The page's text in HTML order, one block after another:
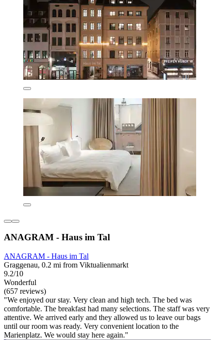
ANAGRAM - Haus im Tal
ANAGRAM - Haus im Tal
Graggenau, 0.2 mi from Viktualienmarkt
9.2/10
Wonderful
(657 reviews)
"We enjoyed our stay. Very clean and high tech. The bed was
comfortable. The breakfast had many selections. The staff was very
attentive. We arrived early and they allowed us to leave our bags
until our room was ready. Very convenient location to the
Marienplatz. We would stay here again."